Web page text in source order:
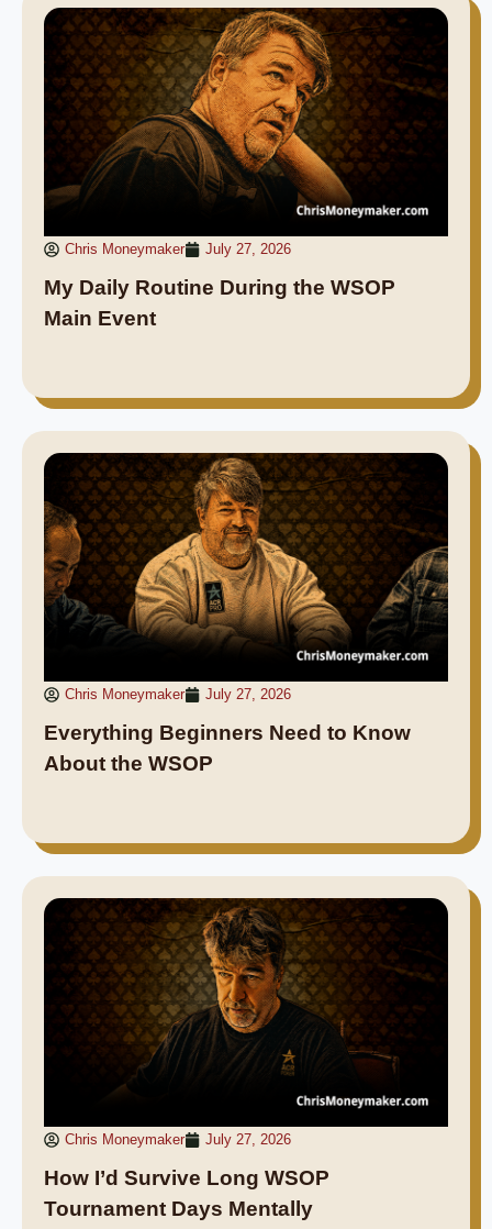
Chris Moneymaker July 27, 2026
My Daily Routine During the WSOP
Main Event
Chris Moneymaker July 27, 2026
Everything Beginners Need to Know
About the WSOP
Chris Moneymaker July 27, 2026
How I’d Survive Long WSOP
Tournament Days Mentally